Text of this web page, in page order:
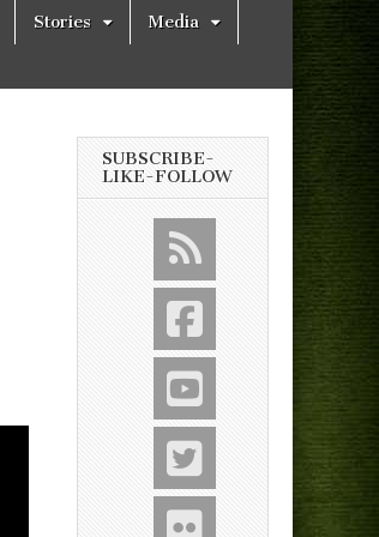
Stories Media
SUBSCRIBE-
LIKE-FOLLOW